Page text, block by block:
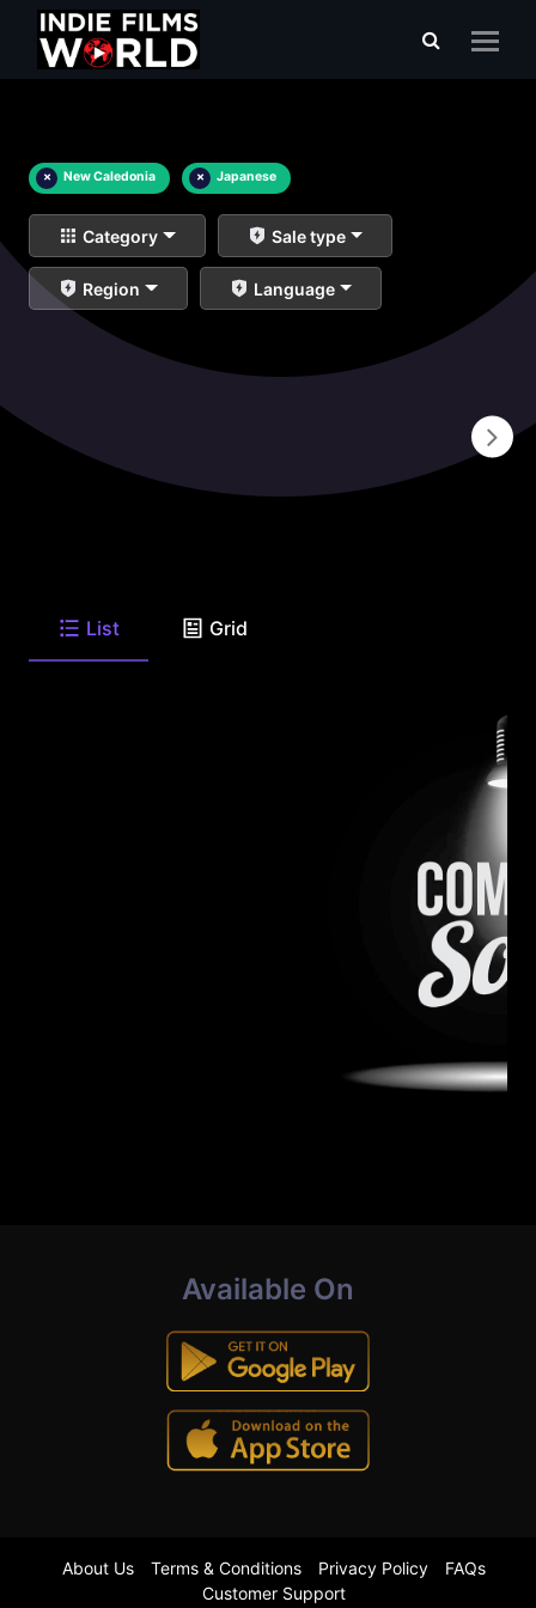
× New Caledonia × Japanese
Category Sale type
Region Language
List Grid
Available On
About Us Terms & Conditions Privacy Policy
FAQs
Customer Support